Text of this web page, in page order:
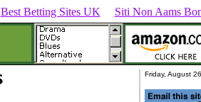
Best Betting Sites UK Siti Non Aams
Friday, August